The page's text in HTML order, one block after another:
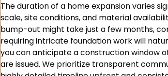
The duration of a home expansion varies
scale, site conditions, and material
bump-out might take just a few months,
requiring intricate foundation work will
you can anticipate a construction window
are issued. We prioritize transparent